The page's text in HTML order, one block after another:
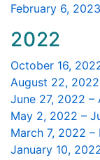
February 6,
2022
October 16,
August 22,
June 27, 2022 –
May 2, 2022 –
March 7, 2022 –
January 10,